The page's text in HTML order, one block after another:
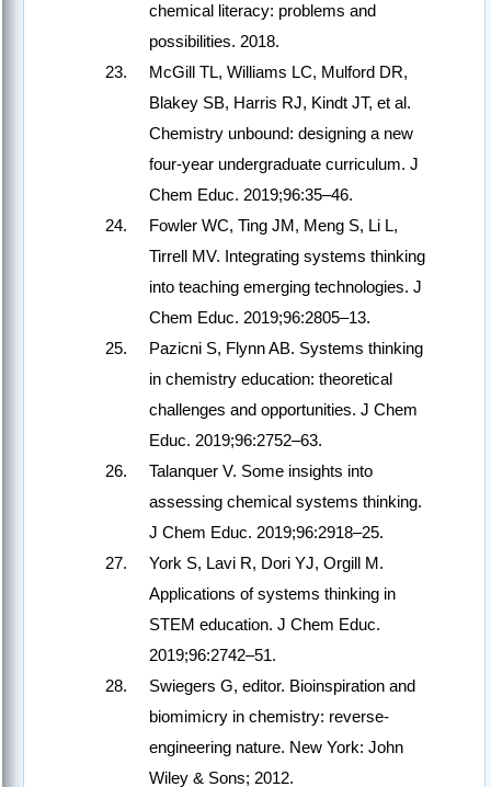
chemical literacy: problems and
possibilities. 2018.
McGill TL, Williams LC, Mulford DR,
Blakey SB, Harris RJ, Kindt JT, et al.
Chemistry unbound: designing a new
four-year undergraduate curriculum. J
Chem Educ. 2019;96:35–46.
Fowler WC, Ting JM, Meng S, Li L,
Tirrell MV. Integrating systems thinking
into teaching emerging technologies. J
Chem Educ. 2019;96:2805–13.
Pazicni S, Flynn AB. Systems thinking
in chemistry education: theoretical
challenges and opportunities. J Chem
Educ. 2019;96:2752–63.
Talanquer V. Some insights into
assessing chemical systems thinking.
J Chem Educ. 2019;96:2918–25.
York S, Lavi R, Dori YJ, Orgill M.
Applications of systems thinking in
STEM education. J Chem Educ.
2019;96:2742–51.
Swiegers G, editor. Bioinspiration and
biomimicry in chemistry: reverse-
engineering nature. New York: John
Wiley & Sons; 2012.